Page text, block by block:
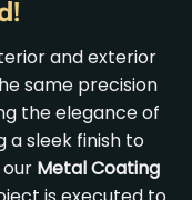
and exterior
same precision
the elegance of
a sleek finish to
Metal Coating